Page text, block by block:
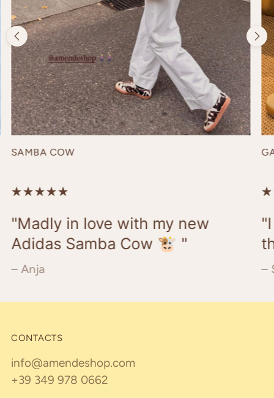
SAMBA COW
"Madly in love with my new
Adidas Samba Cow 🐮 "
– Anja –
CONTACTS
info@amendeshop.com
+39 349 978 0662